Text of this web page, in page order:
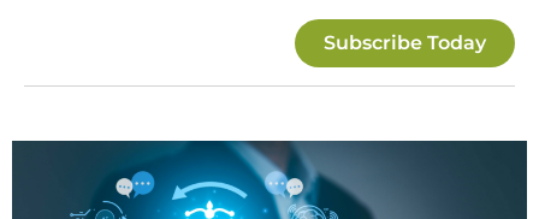
Subscribe Today